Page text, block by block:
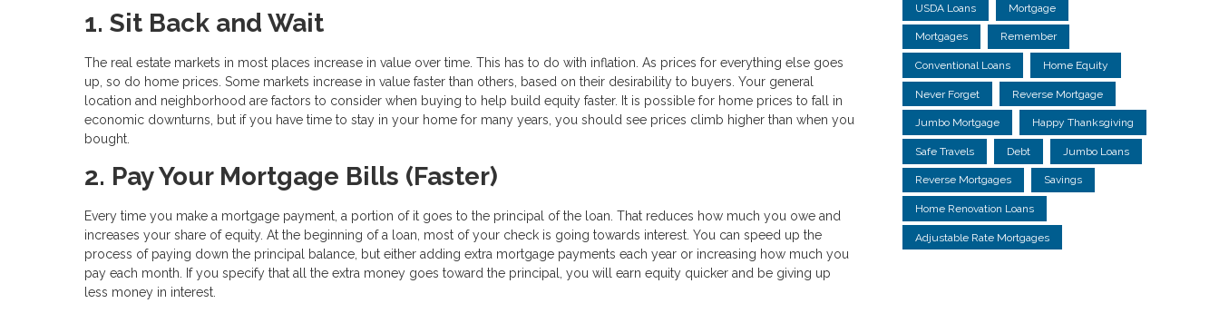
1. Sit Back and Wait
The real estate markets in most places increase in value over time. This has to do with inflation. As prices for everything else goes
up, so do home prices. Some markets increase in value faster than others, based on their desirability to buyers. Your general
location and neighborhood are factors to consider when buying to help build equity faster. It is possible for home prices to fall in
economic downturns, but if you have time to stay in your home for many years, you should see prices climb higher than when you
bought.
2. Pay Your Mortgage Bills (Faster)
Every time you make a mortgage payment, a portion of it goes to the principal of the loan. That reduces how much you owe and
increases your share of equity. At the beginning of a loan, most of your check is going towards interest. You can speed up the
process of paying down the principal balance, but either adding extra mortgage payments each year or increasing how much you
pay each month. If you specify that all the extra money goes toward the principal, you will earn equity quicker and be giving up
less money in interest.
USDA Loans Mortgage
Mortgages Remember
Conventional Loans Home Equity
Never Forget Reverse Mortgage
Jumbo Mortgage Happy Thanksgiving
Safe Travels Debt Jumbo Loans
Reverse Mortgages Savings
Home Renovation Loans
Adjustable Rate Mortgages